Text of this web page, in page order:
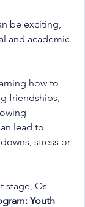
be exciting,
and academic
how to
friendships,
lead to
stress or
stage, Qs
Youth